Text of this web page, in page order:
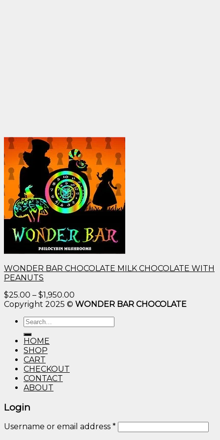
WONDER BAR CHOCOLATE MILK CHOCOLATE WITH
PEANUTS
$25.00 – $1,950.00
range:
Copyright 2025 © WONDER BAR CHOCOLATE
Search
for:
HOME
SHOP
CART
CHECKOUT
CONTACT
ABOUT
Login
Username or email address *